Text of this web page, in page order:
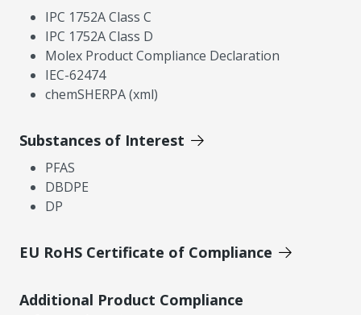
IPC 1752A Class C
IPC 1752A Class D
Molex Product Compliance Declaration
IEC-62474
chemSHERPA (xml)
Substances of Interest
PFAS
DBDPE
DP
EU RoHS Certificate of Compliance
Additional Product Compliance